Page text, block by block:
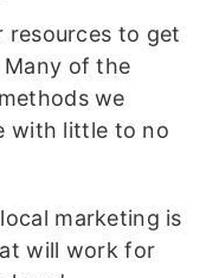
resources to get
of the
we
with little to no
marketing is
will work for